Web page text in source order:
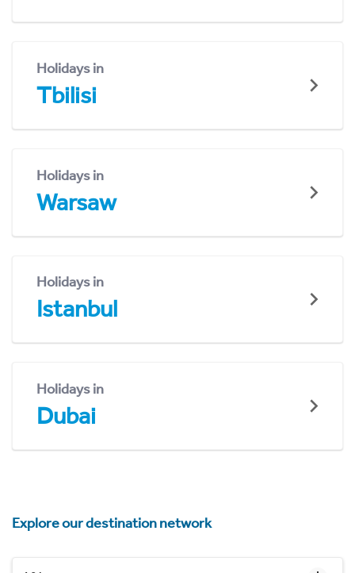
Holidays in
Tbilisi
Holidays in
Warsaw
Holidays in
Istanbul
Holidays in
Dubai
Explore our destination network